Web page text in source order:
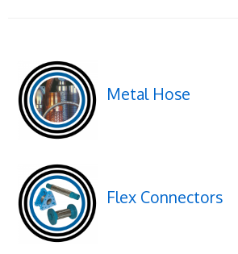
Metal Hose
Flex Connectors